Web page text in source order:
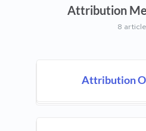
Attribution
8
Attribution